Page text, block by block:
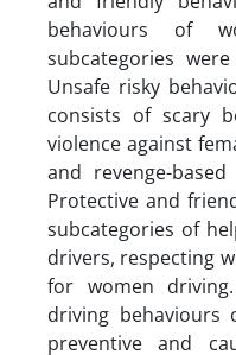
behaviours of
subcategories
Unsafe risky
consists of scary
violence against
and revenge-
Protective and
subcategories of
drivers, respecting
for women
driving
preventive and